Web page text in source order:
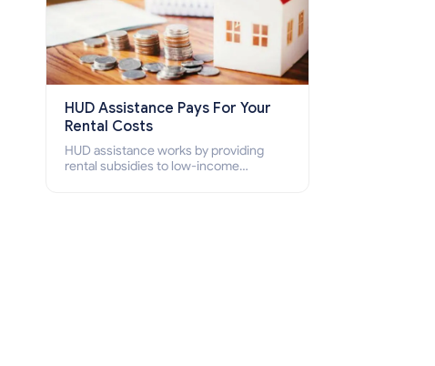
HUD Assistance Pays For Your
Rental Costs
HUD assistance works by providing
rental subsidies to low-income